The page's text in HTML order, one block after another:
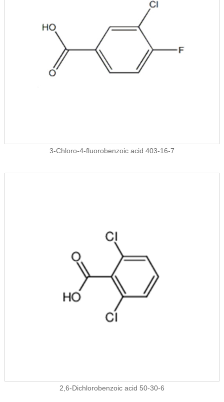
3-Chloro-4-fluorobenzoic acid 403-16-7
2,6-Dichlorobenzoic acid 50-30-6